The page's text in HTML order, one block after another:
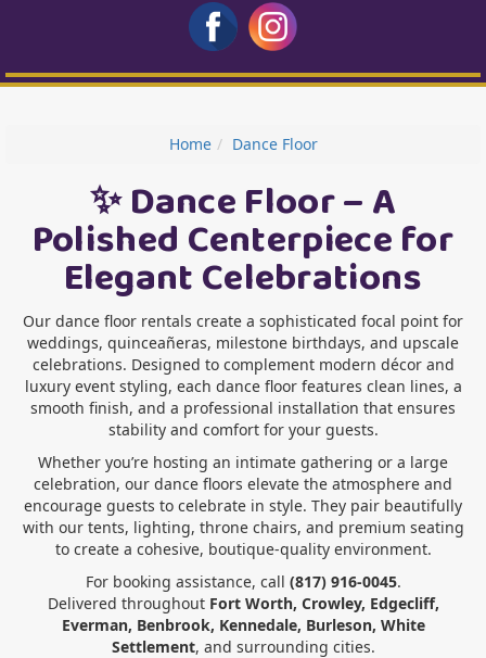
Home Dance Floor
✨ Dance Floor – A
Polished Centerpiece for
Elegant Celebrations
Our dance floor rentals create a sophisticated focal point for
weddings, quinceañeras, milestone birthdays, and upscale
celebrations. Designed to complement modern décor and
luxury event styling, each dance floor features clean lines, a
smooth finish, and a professional installation that ensures
stability and comfort for your guests.
Whether you’re hosting an intimate gathering or a large
celebration, our dance floors elevate the atmosphere and
encourage guests to celebrate in style. They pair beautifully
with our tents, lighting, throne chairs, and premium seating
to create a cohesive, boutique‑quality environment.
For booking assistance, call (817) 916‑0045.
Delivered throughout Fort Worth, Crowley, Edgecliff,
Everman, Benbrook, Kennedale, Burleson, White
Settlement, and surrounding cities.